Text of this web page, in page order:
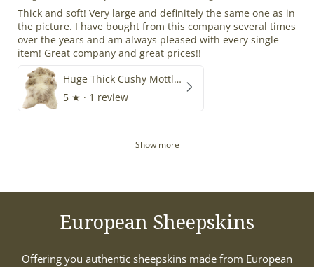
Thick and soft! Very large and definitely the same one as in
the picture. I have bought from this company several times
over the years and am always pleased with every single
item! Great company and great prices!!
Huge Thick Cushy Mottled
5 ★ · 1 review
Show more
European Sheepskins
Offering you authentic sheepskins made from European